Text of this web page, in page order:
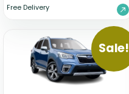
Free Delivery
Sale!